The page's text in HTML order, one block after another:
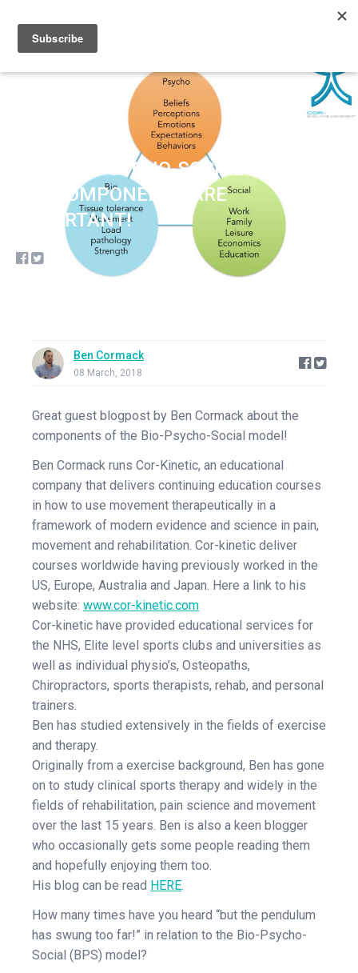
THE BIO-PSYCHO-SOCIAL MODEL…
ALL COMPONENTS ARE
IMPORTANT!
Ben Cormack
08 March, 2018
Great guest blogpost by Ben Cormack about the
components of the Bio-Psycho-Social model!
Ben Cormack runs Cor-Kinetic, an educational
company that delivers continuing education courses
in how to use movement therapeutically in a
framework of modern evidence and science in pain,
movement and rehabilitation. Cor-kinetic deliver
courses worldwide having previously worked in the
US, Europe, Australia and Japan. Here a link to his
website: www.cor-kinetic.com
Cor-kinetic have provided educational services for
the NHS, Elite level sports clubs and universities as
well as individual physio’s, Osteopaths,
Chiropractors, sports therapists, rehab, and personal
trainers.
Ben has studied extensively in the fields of exercise
and therapy.
Originally from a exercise background, Ben has gone
on to study clinical sports therapy and widely in the
fields of rehabilitation, pain science and movement
over the last 15 years. Ben is also a keen blogger
who occasionally gets some people reading them
and hopefully enjoying them too.
His blog can be read HERE.
How many times have you heard “but the pendulum
has swung too far!” in relation to the Bio-Psycho-
Social (BPS) model?